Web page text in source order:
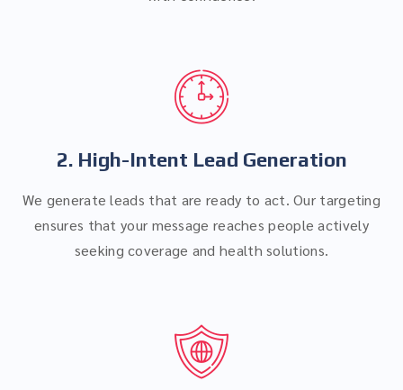
2. High-Intent Lead Generation
We generate leads that are ready to act. Our targeting
ensures that your message reaches people actively
seeking coverage and health solutions.